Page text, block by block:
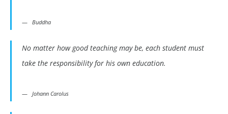
Buddha
No matter how good teaching may be, each student must
take the responsibility for his own education.
Johann Carolus